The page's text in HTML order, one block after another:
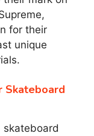
for their
unique
Skateboard
skateboard